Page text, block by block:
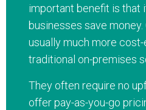
important benefit is that
businesses save
usually much more
traditional on-premises
They often require no
offer pay-as-you-go